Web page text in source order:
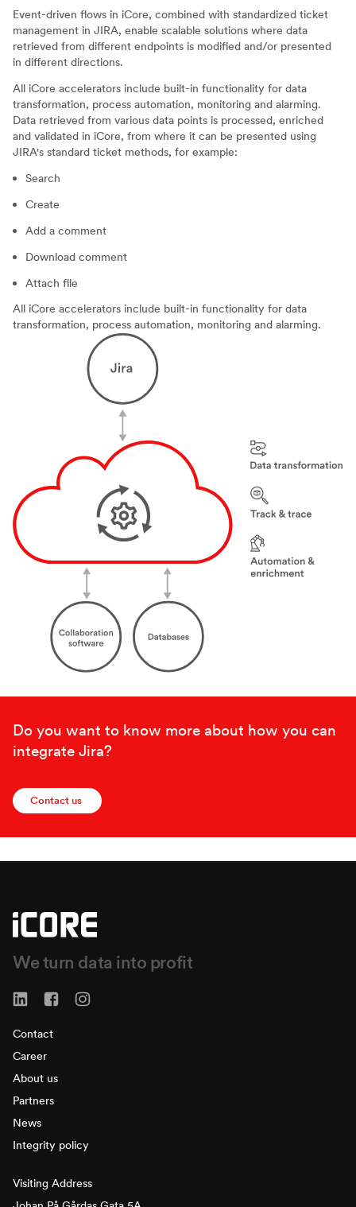
Event-driven flows in iCore, combined with standardized ticket
management in JIRA, enable scalable solutions where data
retrieved from different endpoints is modified and/or presented
in different directions.
All iCore accelerators include built-in functionality for data
transformation, process automation, monitoring and alarming.
Data retrieved from various data points is processed, enriched
and validated in iCore, from where it can be presented using
JIRA's standard ticket methods, for example:
Search
Create
Add a comment
Download comment
Attach file
All iCore accelerators include built-in functionality for data
transformation, process automation, monitoring and alarming.
Do you want to know more about how you can
integrate Jira?
Contact us
We turn data into profit
Contact
Career
About us
Partners
News
Integrity policy
Visiting Address